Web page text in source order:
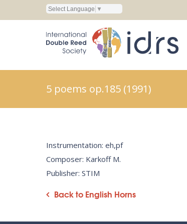
Select Language ▼
5 poems op.185 (1991)
Instrumentation: eh,pf
Composer: Karkoff M.
Publisher: STIM
Back to English Horns